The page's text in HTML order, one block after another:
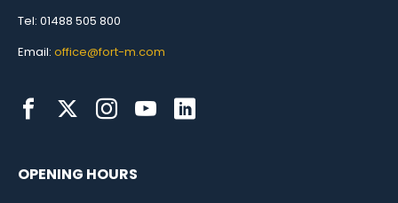
Tel: 01488 505 800
Email: office@fort-m.com
OPENING HOURS